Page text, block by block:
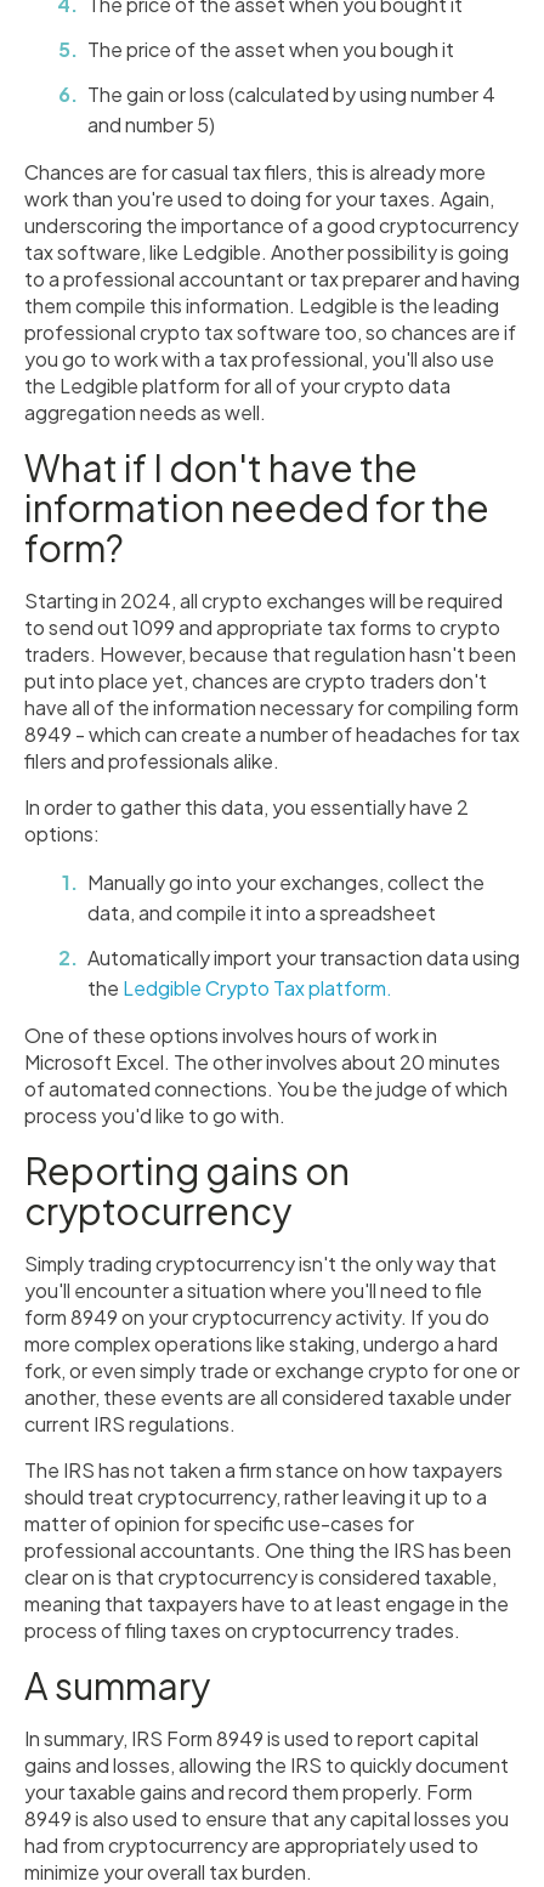
The price of the asset when you bough it
The gain or loss (calculated by using number 4
and number 5)
Chances are for casual tax filers, this is already more
work than you're used to doing for your taxes. Again,
underscoring the importance of a good cryptocurrency
tax software, like Ledgible. Another possibility is going
to a professional accountant or tax preparer and having
them compile this information. Ledgible is the leading
professional crypto tax software too, so chances are if
you go to work with a tax professional, you'll also use
the Ledgible platform for all of your crypto data
aggregation needs as well.
What if I don't have the
information needed for the
form?
Starting in 2024, all crypto exchanges will be required
to send out 1099 and appropriate tax forms to crypto
traders. However, because that regulation hasn't been
put into place yet, chances are crypto traders don't
have all of the information necessary for compiling form
8949 - which can create a number of headaches for tax
filers and professionals alike.
In order to gather this data, you essentially have 2
options:
Manually go into your exchanges, collect the
data, and compile it into a spreadsheet
Automatically import your transaction data using
the Ledgible Crypto Tax platform.
One of these options involves hours of work in
Microsoft Excel. The other involves about 20 minutes
of automated connections. You be the judge of which
process you'd like to go with.
Reporting gains on
cryptocurrency
Simply trading cryptocurrency isn't the only way that
you'll encounter a situation where you'll need to file
form 8949 on your cryptocurrency activity. If you do
more complex operations like staking, undergo a hard
fork, or even simply trade or exchange crypto for one or
another, these events are all considered taxable under
current IRS regulations.
The IRS has not taken a firm stance on how taxpayers
should treat cryptocurrency, rather leaving it up to a
matter of opinion for specific use-cases for
professional accountants. One thing the IRS has been
clear on is that cryptocurrency is considered taxable,
meaning that taxpayers have to at least engage in the
process of filing taxes on cryptocurrency trades.
A summary
In summary, IRS Form 8949 is used to report capital
gains and losses, allowing the IRS to quickly document
your taxable gains and record them properly. Form
8949 is also used to ensure that any capital losses you
had from cryptocurrency are appropriately used to
minimize your overall tax burden.